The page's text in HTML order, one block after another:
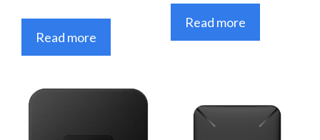
Read more
Read more